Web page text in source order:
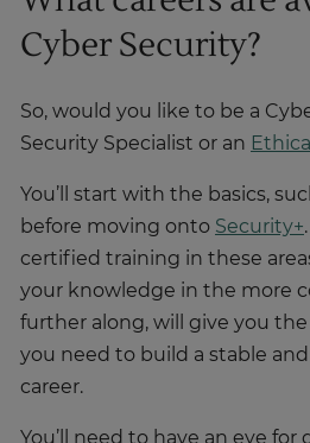
Cyber Security?
So, would you like to be a
Security Specialist or an
You’ll start with the basics,
before moving onto Security+
certified training in these
your knowledge in the more
further along, will give you
you need to build a stable
career.
You’ll need to have an eye for